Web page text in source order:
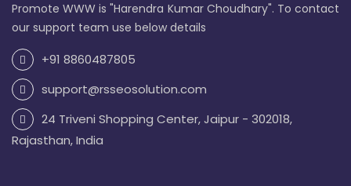
Promote WWW is "Harendra Kumar Choudhary". To contact
our support team use below details
+91 8860487805
support@rsseosolution.com
24 Triveni Shopping Center, Jaipur - 302018,
Rajasthan, India